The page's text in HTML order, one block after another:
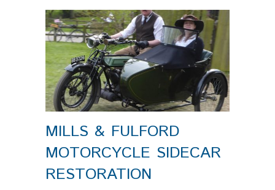
MILLS & FULFORD
MOTORCYCLE SIDECAR
RESTORATION